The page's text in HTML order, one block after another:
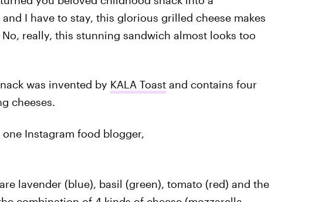
I have to stay, this glorious grilled cheese makes
really, this stunning sandwich almost looks too
was invented by KALA Toastand contains four
cheeses.
Instagram food blogger,
lavender (blue), basil (green), tomato (red) and the